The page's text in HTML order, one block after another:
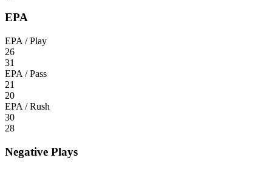
EPA
EPA / Play
26
31
EPA / Pass
21
20
EPA / Rush
30
28
Negative Plays